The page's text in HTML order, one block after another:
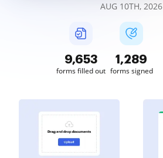
AUG 10TH, 2026
9,653
forms filled out
1,289
forms signed